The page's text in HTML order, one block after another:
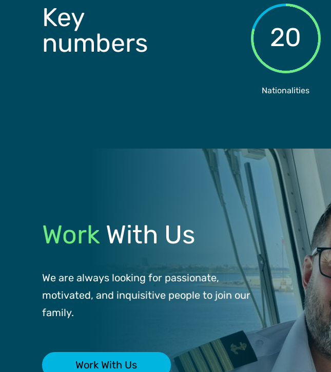
Key
numbers
20
Nationalities
Work With Us
We are always looking for passionate,
motivated, and inquisitive people to join our
family.
Work With Us